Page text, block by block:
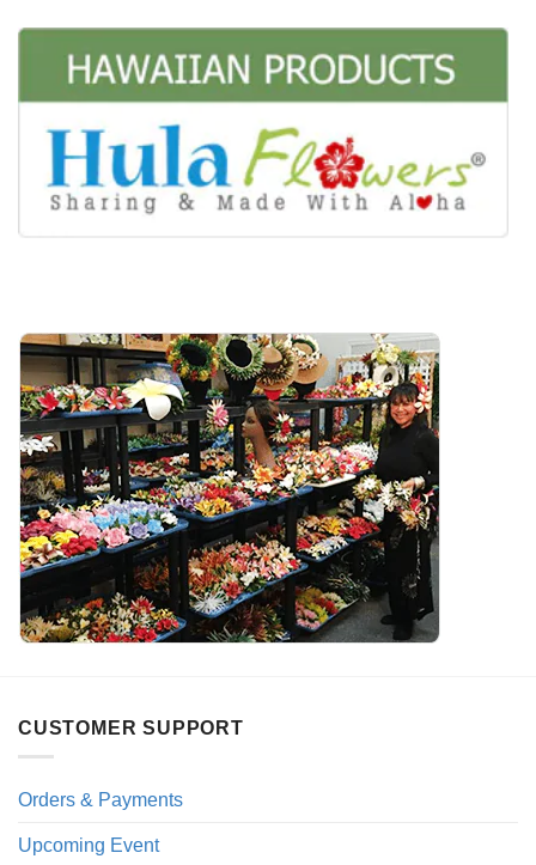
CUSTOMER SUPPORT
Orders & Payments
Upcoming Event